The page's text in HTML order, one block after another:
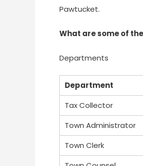
Pawtucket.
What are some of
Departments
Department
Tax Collector
Town Administrator
Town Clerk